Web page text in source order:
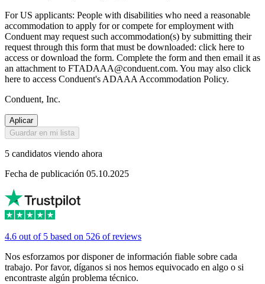
For US applicants: People with disabilities who need a reasonable
accommodation to apply for or compete for employment with
Conduent may request such accommodation(s) by submitting their
request through this form that must be downloaded: click here to
access or download the form. Complete the form and then email it as
an attachment to FTADAAA@conduent.com. You may also click
here to access Conduent's ADAAA Accommodation Policy.
Conduent, Inc.
Aplicar
Guardar en mi lista
5 candidatos viendo ahora
Fecha de publicación 05.10.2025
4.6 out of 5 based on 526 of reviews
Nos esforzamos por disponer de información fiable sobre cada
trabajo. Por favor, díganos si nos hemos equivocado en algo o si
encontraste algún problema técnico.